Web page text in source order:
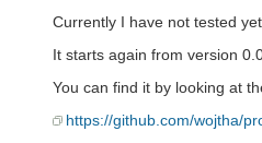
Currently I have not tested yet.
It starts again from version
You can find it by looking at
https://github.com/wojtha/